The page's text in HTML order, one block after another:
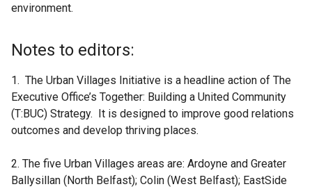
environment.
Notes to editors:
1. The Urban Villages Initiative is a headline action of The
Executive Office’s Together: Building a United Community
(T:BUC) Strategy. It is designed to improve good relations
outcomes and develop thriving places.
2. The five Urban Villages areas are: Ardoyne and Greater
Ballysillan (North Belfast); Colin (West Belfast); EastSide